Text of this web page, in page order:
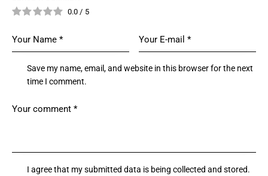
0.0 / 5
Save my name, email, and website in this browser for the next
time I comment.
I agree that my submitted data is being collected and stored.